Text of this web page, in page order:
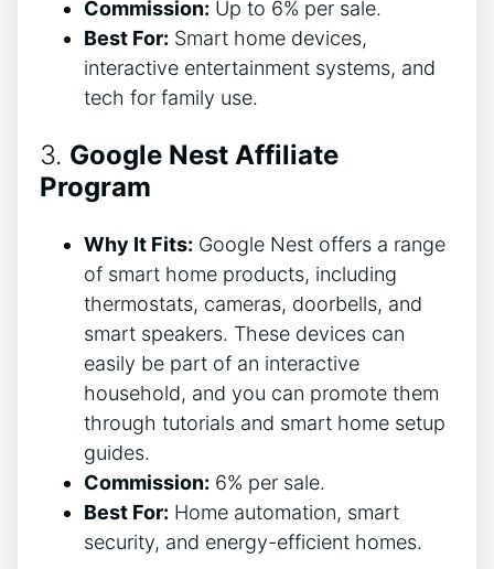
Commission: Up to 6% per sale.
Best For: Smart home devices,
interactive entertainment systems, and
tech for family use.
3. Google Nest Affiliate
Program
Why It Fits: Google Nest offers a range
of smart home products, including
thermostats, cameras, doorbells, and
smart speakers. These devices can
easily be part of an interactive
household, and you can promote them
through tutorials and smart home setup
guides.
Commission: 6% per sale.
Best For: Home automation, smart
security, and energy-efficient homes.